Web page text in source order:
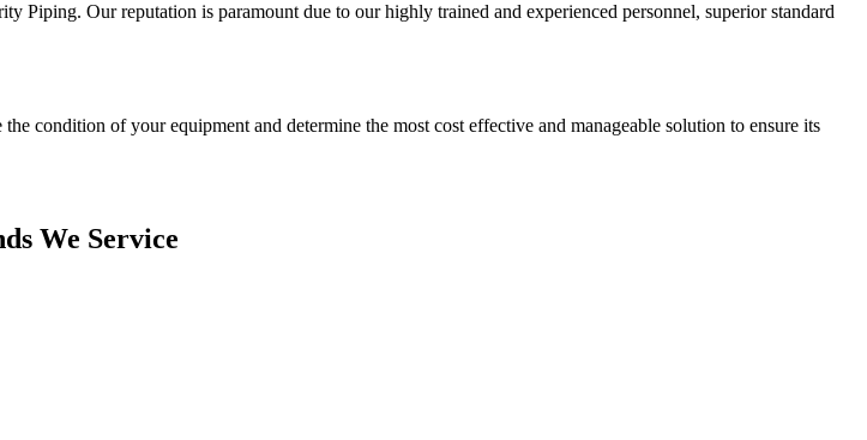
Our reputation is paramount due to our highly trained and experienced personnel, superior standard
condition of your equipment and determine the most cost effective and manageable solution to ensure its
We Service